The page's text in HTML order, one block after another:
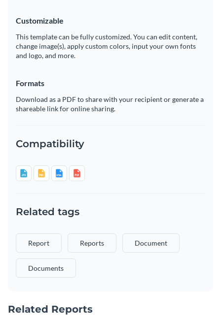
Customizable
This template can be fully customized. You can edit content,
change image(s), apply custom colors, input your own fonts
and logo, and more.
Formats
Download as a PDF to share with your recipient or generate a
shareable link for online sharing.
Compatibility
Related tags
Report Reports Document
Documents
Related Reports